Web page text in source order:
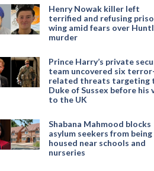
Henry Nowak killer left
terrified and refusing
wing amid fears over
murder
Prince Harry’s private
team uncovered six
related threats targeting
Duke of Sussex before his
to the UK
Shabana Mahmood blocks
asylum seekers from being
housed near schools and
nurseries